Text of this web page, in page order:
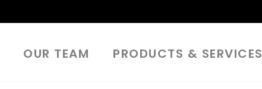
OUR TEAM PRODUCTS & SERVICES